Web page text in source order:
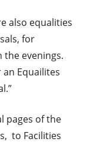
also equalities
for
the evenings.
Equailites
pages of the
to Facilities